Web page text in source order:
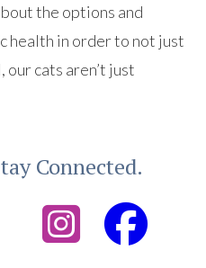
the options and
health in order to not just
cats aren’t just
Connected.